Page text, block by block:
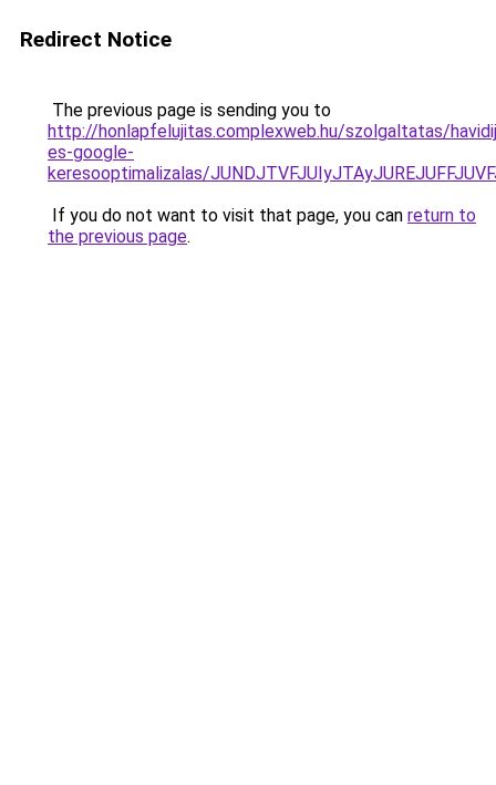
Redirect Notice
The previous page is sending you to
http://honlapfelujitas.complexweb.hu/szolgaltatas/
es-google-
keresooptimalizalas/
If you do not want to visit that page, you can return to
the previous page.